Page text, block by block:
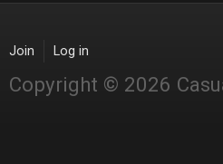
Join Log in
Copyright © 2026